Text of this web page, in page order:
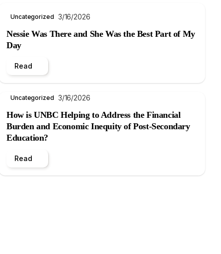
Uncategorized 3/16/2026
Nessie Was There and She Was the Best Part of My
Day
Read
Uncategorized 3/16/2026
How is UNBC Helping to Address the Financial
Burden and Economic Inequity of Post-Secondary
Education?
Read